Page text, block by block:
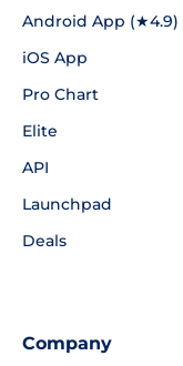
Android App (★4.9)
iOS App
Pro Chart
Elite
API
Launchpad
Deals
Company